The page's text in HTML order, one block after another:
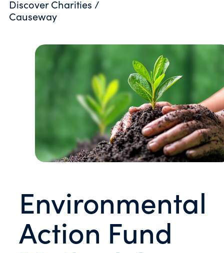
Discover Charities /
Causeway
Environmental
Action Fund